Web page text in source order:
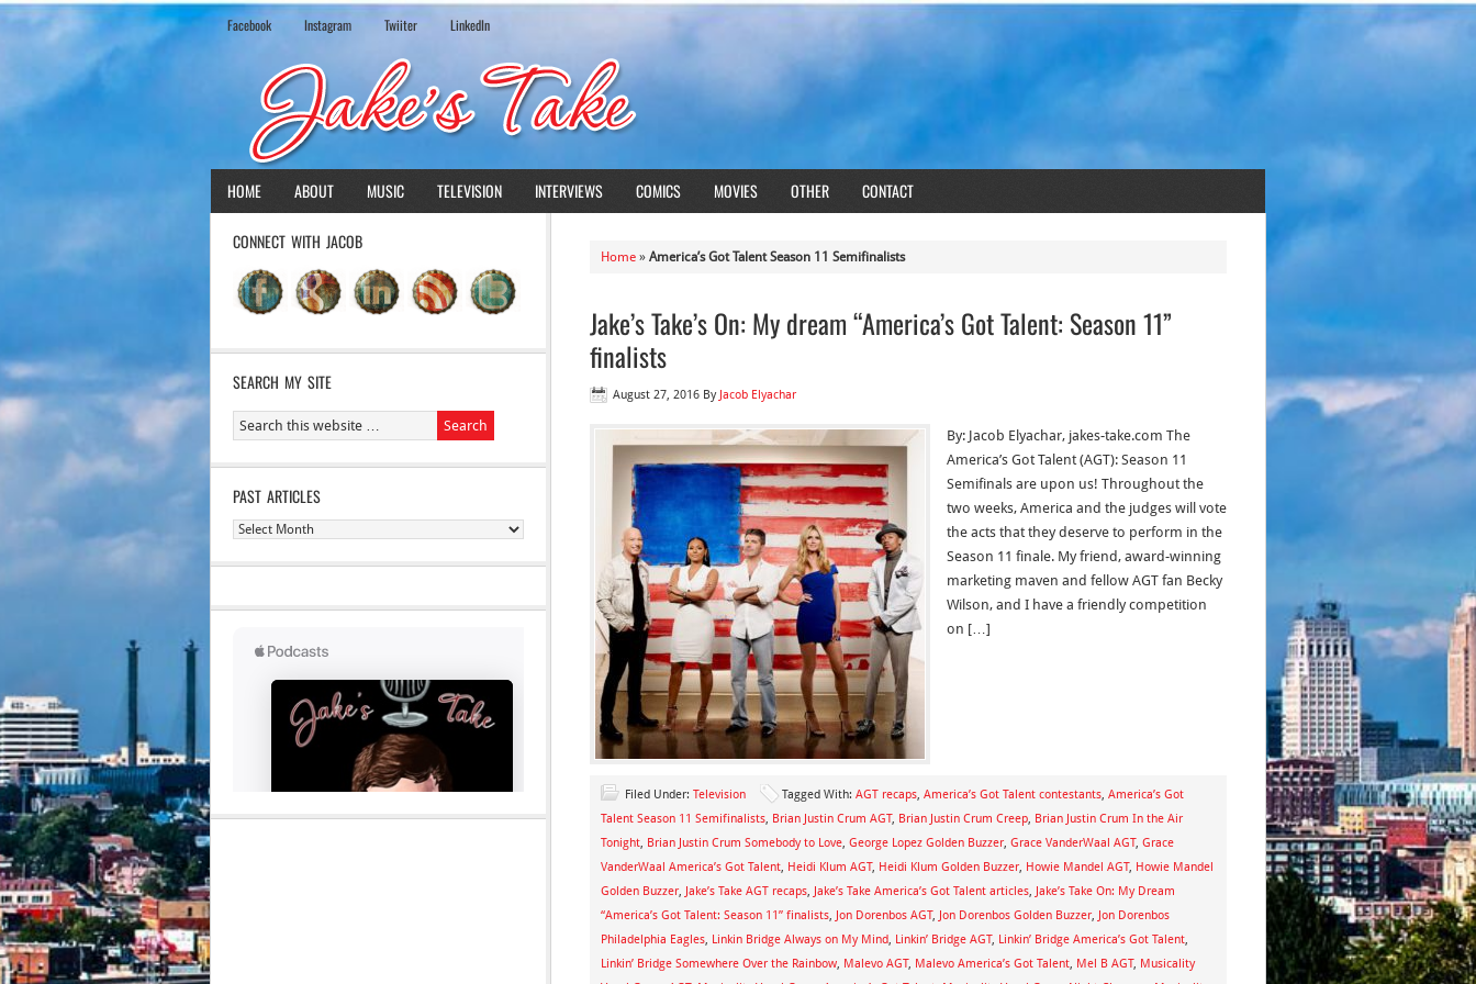
Facebook Instagram Twiiter LinkedIn
HOME ABOUT MUSIC TELEVISION INTERVIEWS COMICS MOVIES OTHER CONTACT
Home » America’s Got Talent Season 11 Semifinalists
Jake’s Take’s On: My dream “America’s Got Talent: Season 11”
finalists
August 27, 2016 By Jacob Elyachar
By: Jacob Elyachar, jakes-take.com The
America’s Got Talent (AGT): Season 11
Semifinals are upon us! Throughout the
two weeks, America and the judges will vote
the acts that they deserve to perform in the
Season 11 finale. My friend, award-winning
marketing maven and fellow AGT fan Becky
Wilson, and I have a friendly competition
on […]
Filed Under: Television Tagged With: AGT recaps, America’s Got Talent contestants, America’s Got
Talent Season 11 Semifinalists, Brian Justin Crum AGT, Brian Justin Crum Creep, Brian Justin Crum In the Air
Tonight, Brian Justin Crum Somebody to Love, George Lopez Golden Buzzer, Grace VanderWaal AGT, Grace
VanderWaal America’s Got Talent, Heidi Klum AGT, Heidi Klum Golden Buzzer, Howie Mandel AGT, Howie Mandel
Golden Buzzer, Jake’s Take AGT recaps, Jake’s Take America’s Got Talent articles, Jake’s Take On: My Dream
“America’s Got Talent: Season 11” finalists, Jon Dorenbos AGT, Jon Dorenbos Golden Buzzer, Jon Dorenbos
Philadelphia Eagles, Linkin Bridge Always on My Mind, Linkin’ Bridge AGT, Linkin’ Bridge America’s Got Talent,
Linkin’ Bridge Somewhere Over the Rainbow, Malevo AGT, Malevo America’s Got Talent, Mel B AGT, Musicality
CONNECT WITH JACOB
SEARCH MY SITE
PAST ARTICLES
Past